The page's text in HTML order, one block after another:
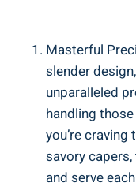
Masterful
slender
unparalleled
handling
you’re
savory
and serve